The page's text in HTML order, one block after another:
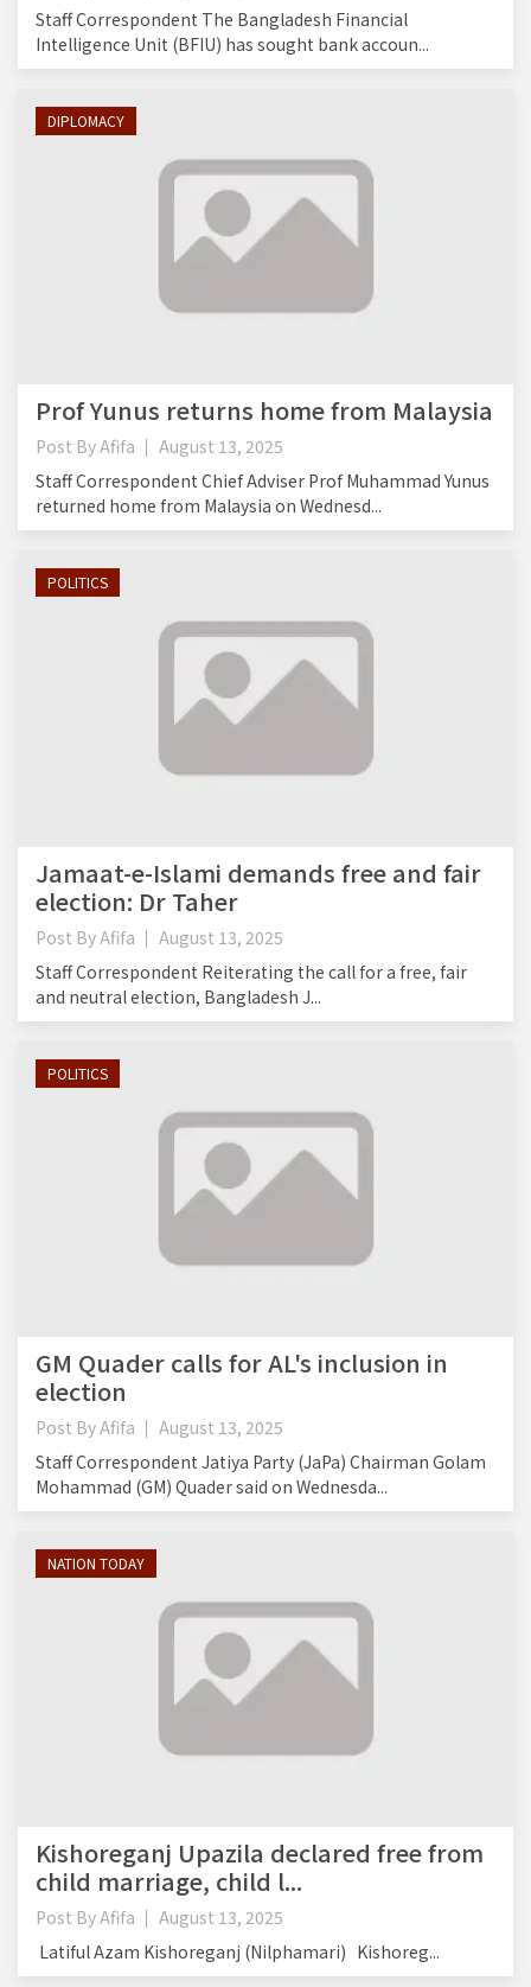
Staff Correspondent The Bangladesh Financial
Intelligence Unit (BFIU) has sought bank accoun...
DIPLOMACY
Prof Yunus returns home from Malaysia
Post ByAfifa
August 13, 2025
Staff Correspondent Chief Adviser Prof Muhammad Yunus
returned home from Malaysia on Wednesd...
POLITICS
Jamaat-e-Islami demands free and fair
election: Dr Taher
Post ByAfifa
August 13, 2025
Staff Correspondent Reiterating the call for a free, fair
and neutral election, Bangladesh J...
POLITICS
GM Quader calls for AL's inclusion in
election
Post ByAfifa
August 13, 2025
Staff Correspondent Jatiya Party (JaPa) Chairman Golam
Mohammad (GM) Quader said on Wednesda...
NATION TODAY
Kishoreganj Upazila declared free from
child marriage, child l...
Post ByAfifa
August 13, 2025
Latiful Azam Kishoreganj (Nilphamari) Kishoreg...